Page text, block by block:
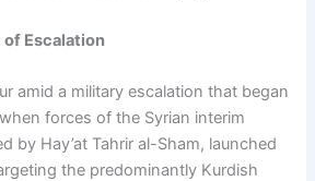
of Escalation
amid a military escalation that began
forces of the Syrian interim
by Hay’at Tahrir al-Sham, launched
the predominantly Kurdish